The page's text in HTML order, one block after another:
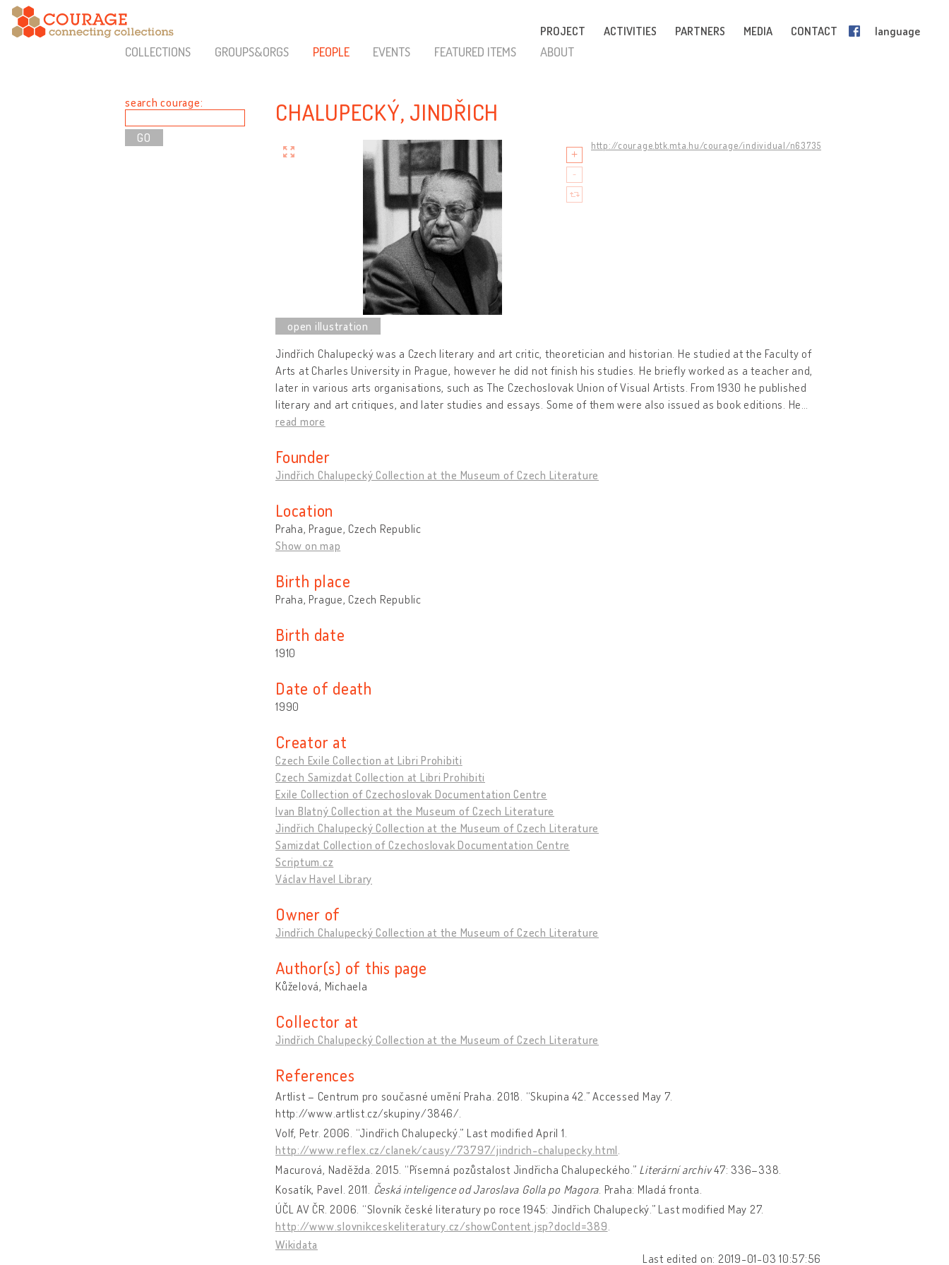
PROJECT ACTIVITIES PARTNERS MEDIA CONTACT language
COLLECTIONS GROUPS&ORGS PEOPLE EVENTS FEATURED ITEMS ABOUT
search courage: CHALUPECKÝ, JINDŘICH
http://courage.btk.mta.hu/courage/individual/n63735
Jindřich Chalupecký was a Czech literary and art critic, theoretician and historian. He studied at the Faculty of
Arts at Charles University in Prague, however he did not finish his studies. He briefly worked as a teacher and,
later in various arts organisations, such as The Czechoslovak Union of Visual Artists. From 1930 he published
literary and art critiques, and later studies and essays. Some of them were also issued as book editions. He
read more
Founder
Jindřich Chalupecký Collection at the Museum of Czech Literature
Location
Praha, Prague, Czech Republic
Show on map
Birth place
Praha, Prague, Czech Republic
Birth date
1910
Date of death
1990
Creator at
Czech Exile Collection at Libri Prohibiti
Czech Samizdat Collection at Libri Prohibiti
Exile Collection of Czechoslovak Documentation Centre
Ivan Blatný Collection at the Museum of Czech Literature
Jindřich Chalupecký Collection at the Museum of Czech Literature
Samizdat Collection of Czechoslovak Documentation Centre
Scriptum.cz
Václav Havel Library
Owner of
Jindřich Chalupecký Collection at the Museum of Czech Literature
Author(s) of this page
Kůželová, Michaela
Collector at
Jindřich Chalupecký Collection at the Museum of Czech Literature
References
Artlist – Centrum pro současné umění Praha. 2018. “Skupina 42.” Accessed May 7.
http://www.artlist.cz/skupiny/3846/.
Volf, Petr. 2006. “Jindřich Chalupecký.” Last modified April 1.
http://www.reflex.cz/clanek/causy/73797/jindrich-chalupecky.html
Macurová, Naděžda. 2015. “Písemná pozůstalost Jindřicha Chalupeckého.” Literární archiv47: 336–338.
Kosatík, Pavel. 2011. Česká inteligence od Jaroslava Golla po Magora . Praha: Mladá fronta.
ÚČL AV ČR. 2006. “Slovník české literatury po roce 1945: Jindřich Chalupecký.” Last modified May 27.
http://www.slovnikceskeliteratury.cz/showContent.jsp?docId=389
Wikidata
Last edited on: 2019-01-03 10:57:56